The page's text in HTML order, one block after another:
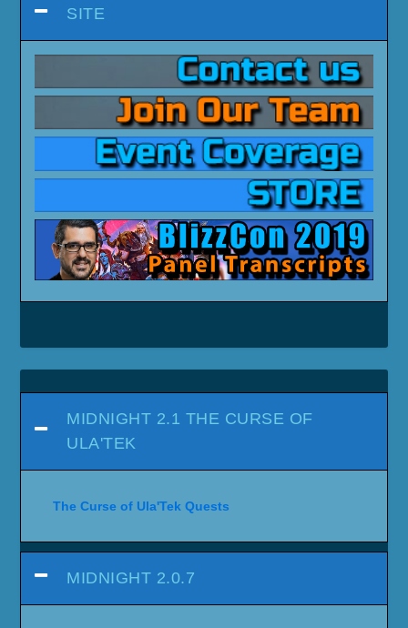
SITE
MIDNIGHT 2.1 THE CURSE OF
ULA'TEK
The Curse of Ula'Tek Quests
MIDNIGHT 2.0.7